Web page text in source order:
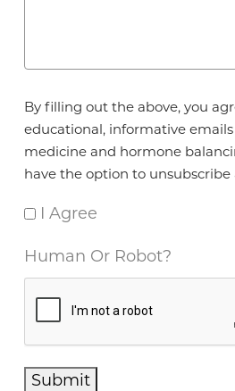
By filling out the above, you
educational, informative
medicine and hormone
have the option to
I Agree
Human Or Robot?
Submit